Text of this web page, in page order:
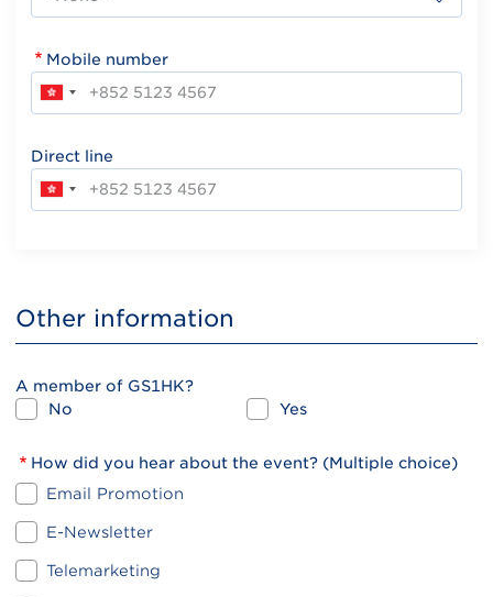
Mobile number
Direct line
Other information
A member of GS1HK?
No
Yes
How did you hear about the event? (Multiple choice)
Email Promotion
E-Newsletter
Telemarketing